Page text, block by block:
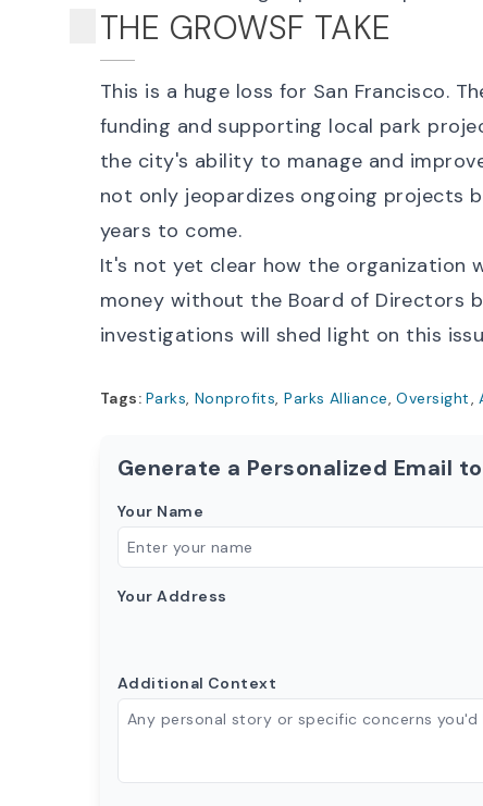
THE GROWSF TAKE
This is a huge loss for San Francisco.
funding and supporting local park
the city's ability to manage and
not only jeopardizes ongoing projects
years to come.
It's not yet clear how the organization
money without the Board of Directors
investigations will shed light on this
Tags: Parks, Nonprofits,Parks Alliance,Oversight,
Generate a Personalized Email
Your Name
Your Address
Additional Context